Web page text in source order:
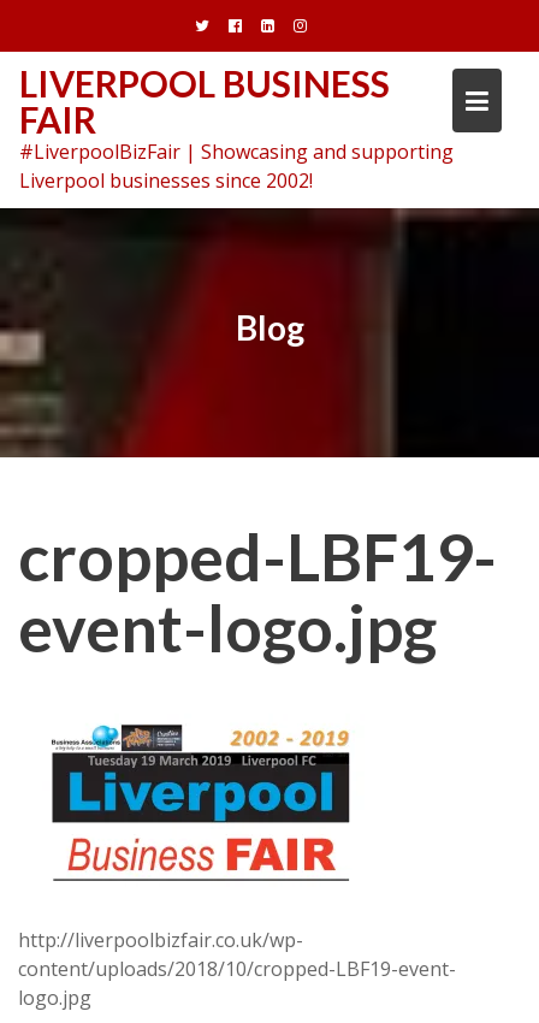
content
LIVERPOOL BUSINESS
FAIR
#LiverpoolBizFair | Showcasing and supporting
Liverpool businesses since 2002!
Blog
cropped-LBF19-
event-logo.jpg
http://liverpoolbizfair.co.uk/wp-
content/uploads/2018/10/cropped-LBF19-event-
logo.jpg